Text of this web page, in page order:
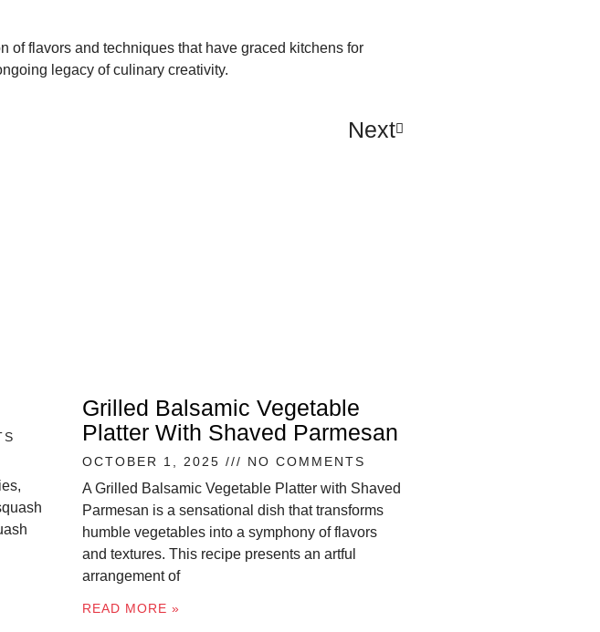
of flavors and techniques that have graced kitchens for
legacy of culinary creativity.
Next
Grilled Balsamic Vegetable
Platter With Shaved Parmesan
OCTOBER 1, 2025 NO COMMENTS
A Grilled Balsamic Vegetable Platter with Shaved
Parmesan is a sensational dish that transforms
humble vegetables into a symphony of flavors
and textures. This recipe presents an artful
arrangement of
READ MORE »